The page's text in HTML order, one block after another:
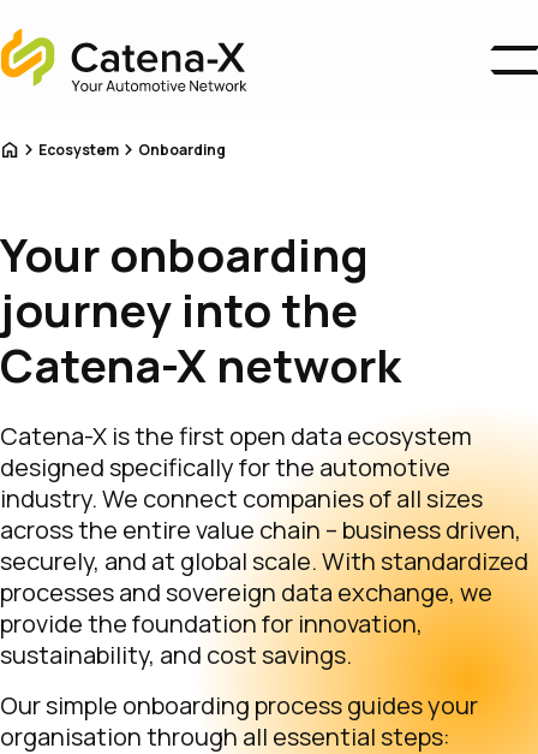
Home
Ecosystem
Catena-X Campus
News
HomeEcosystem Onboarding
Your onboarding
journey into the
Catena-X network
Catena-X is the first open data ecosystem
designed specifically for the automotive
industry. We connect companies of all sizes
across the entire value chain – business driven,
securely, and at global scale. With standardized
processes and sovereign data exchange, we
provide the foundation for innovation,
sustainability, and cost savings.
Our simple onboarding process guides your
organisation through all essential steps: